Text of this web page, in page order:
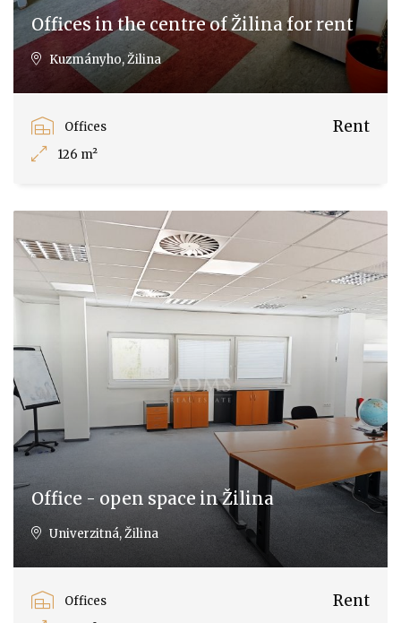
Offices in the centre of Žilina for rent
Kuzmányho, Žilina
Offices
126 m²
Rent
Office - open space in Žilina
Univerzitná, Žilina
Offices
Rent